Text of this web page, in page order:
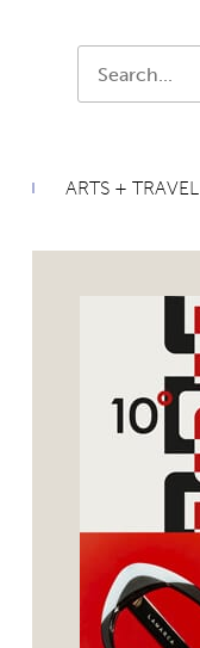
ARTS + TRAVEL